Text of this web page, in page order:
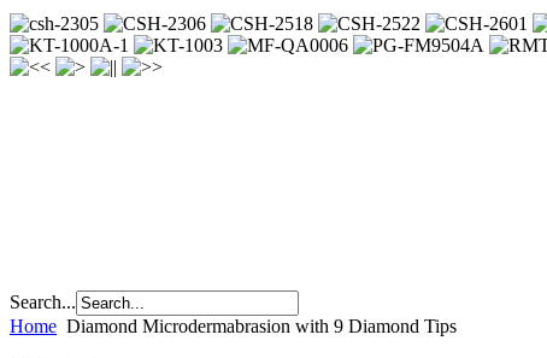
Search...
Home Diamond Microdermabrasion with 9 Diamond Tips